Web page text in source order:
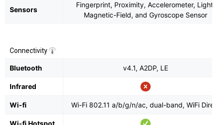
Sensors
Fingerprint, Proximity, Accelerometer, Light,
Magnetic-Field, and Gyroscope Sensor
Connectivity
Bluetooth v4.1, A2DP, LE
Infrared
Wi-fi Wi-Fi 802.11 a/b/g/n/ac, dual-band, WiFi
Wi-fi Hotspot